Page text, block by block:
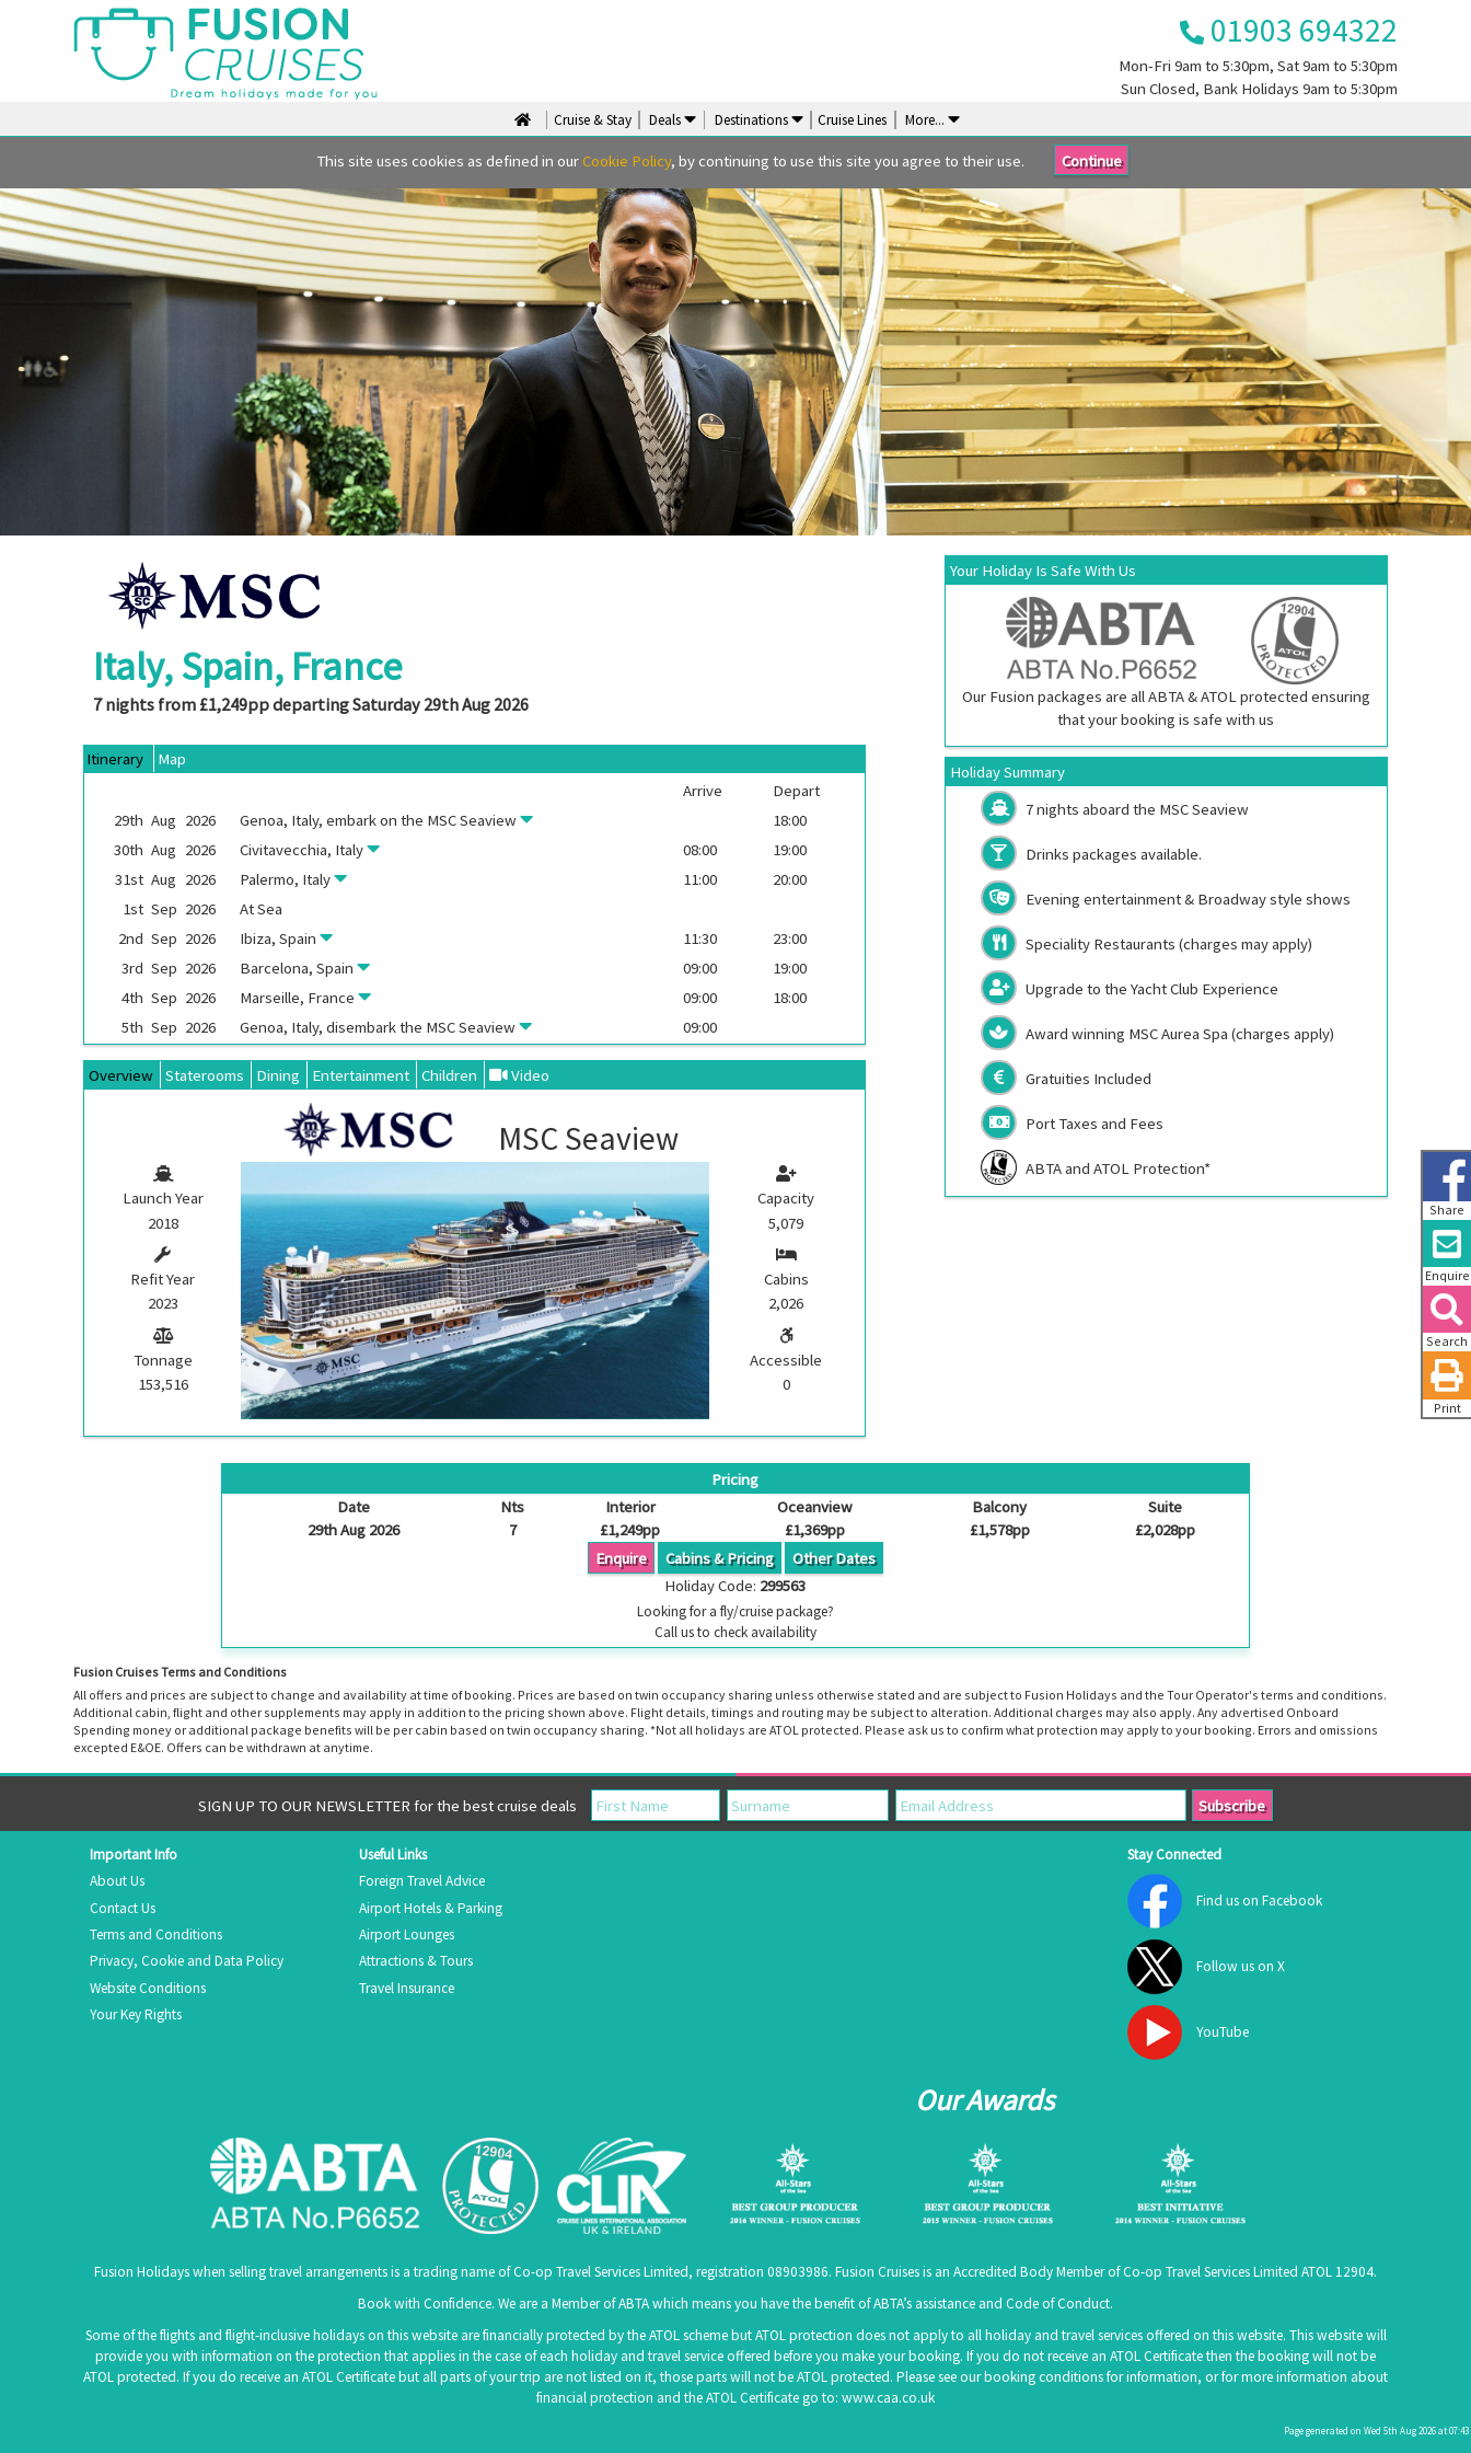
This site uses cookies as defined in our Cookie Policy, by continuing to use this site you agree to their use. Continue
Share
Enquire
Search
Print
01903 694322
Mon-Fri 9am to 5:30pm, Sat9am to 5:30pm
Sun Closed, Bank Holidays 9am to 5:30pm
Cruise & Stay Deals Destinations Cruise Lines More...
Italy, Spain, France
7 nights from £1,249pp departing Saturday 29th Aug 2026
Itinerary
Map
Arrive
Depart
29th Aug 2026 Genoa, Italy, embark on the MSC Seaview
18:00
30th Aug 2026 Civitavecchia, Italy 08:00
19:00
31st Aug 2026 Palermo, Italy 11:00
20:00
1st Sep 2026
At Sea
2nd Sep 2026 Ibiza, Spain 11:30
23:00
3rd Sep 2026 Barcelona, Spain 09:00
19:00
4th Sep 2026 Marseille, France 09:00
18:00
5th Sep 2026 Genoa, Italy, disembark the MSC Seaview 09:00
Overview Staterooms Dining Entertainment Children Video
MSC Seaview
Launch Year
2018
Refit Year
2023
Tonnage
153,516
Capacity
5,079
Cabins
2,026
Accessible
0
Your Holiday Is Safe With Us
Our Fusion packages are all ABTA & ATOL protected ensuring
that your booking is safe with us
Holiday Summary
7 nights aboard the MSC Seaview
Drinks packages available.
Evening entertainment & Broadway style shows
Speciality Restaurants (charges may apply)
Upgrade to the Yacht Club Experience
Award winning MSC Aurea Spa (charges apply)
Gratuities Included
Port Taxes and Fees
ABTA and ATOL Protection*
Pricing
Date
29th Aug 2026
Nts
7
Interior
£1,249pp
Oceanview
£1,369pp
Balcony
£1,578pp
Suite
£2,028pp
Enquire
Cabins & Pricing
Other Dates
Holiday Code: 299563
Looking for a fly/cruise package?
Call us to check availability
Fusion Cruises Terms and Conditions
All offers and prices are subject to change and availability at time of booking. Prices are based on twin occupancy sharing unless otherwise stated and are subject to Fusion Holidays and the Tour Operator's terms and conditions.
Additional cabin, flight and other supplements may apply in addition to the pricing shown above. Flight details, timings and routing may be subject to alteration. Additional charges may also apply. Any advertised Onboard
Spending money or additional package benefits will be per cabin based on twin occupancy sharing. *Not all holidays are ATOL protected. Please ask us to confirm what protection may apply to your booking. Errors and omissions
excepted E&OE. Offers can be withdrawn at anytime.
SIGN UP TO OUR NEWSLETTER for the best cruise deals
Important Info
About Us
Contact Us
Terms and Conditions
Privacy, Cookie and Data Policy
Website Conditions
Your Key Rights
Useful Links
Foreign Travel Advice
Airport Hotels & Parking
Airport Lounges
Attractions & Tours
Travel Insurance
Stay Connected
Find us on Facebook
Follow us on X
YouTube
Our Awards
Fusion Holidays when selling travel arrangements is a trading name of Co-op Travel Services Limited, registration 08903986. Fusion Cruises is an Accredited Body Member of Co-op Travel Services Limited ATOL 12904.
Book with Confidence. We are a Member of ABTA which means you have the benefit of ABTA’s assistance and Code of Conduct.
Some of the flights and flight-inclusive holidays on this website are financially protected by the ATOL scheme but ATOL protection does not apply to all holiday and travel services offered on this website. This website will
provide you with information on the protection that applies in the case of each holiday and travel service offered before you make your booking. If you do not receive an ATOL Certificate then the booking will not be
ATOL protected. If you do receive an ATOL Certificate but all parts of your trip are not listed on it, those parts will not be ATOL protected. Please see our booking conditions for information, or for more information about
financial protection and the ATOL Certificate go to: www.caa.co.uk
Page generated on Wed 5th Aug 2026 at 07:43